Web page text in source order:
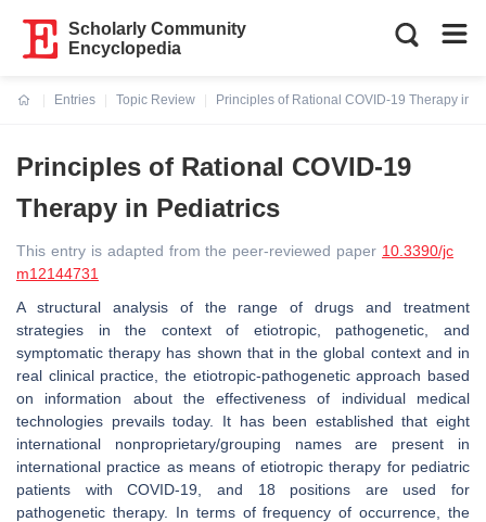
Scholarly Community
Encyclopedia
Entries
Topic Review
Principles of Rational COVID-19 Therapy in
Principles of Rational COVID-19
Therapy in Pediatrics
This entry is adapted from the peer-reviewed paper 10.3390/jc
m12144731
A structural analysis of the range of drugs and treatment
strategies in the context of etiotropic, pathogenetic, and
symptomatic therapy has shown that in the global context and in
real clinical practice, the etiotropic-pathogenetic approach based
on information about the effectiveness of individual medical
technologies prevails today. It has been established that eight
international nonproprietary/grouping names are present in
international practice as means of etiotropic therapy for pediatric
patients with COVID-19, and 18 positions are used for
pathogenetic therapy. In terms of frequency of occurrence, the